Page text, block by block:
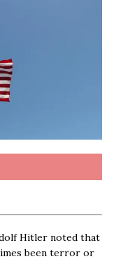
Hitler noted that
been terror or